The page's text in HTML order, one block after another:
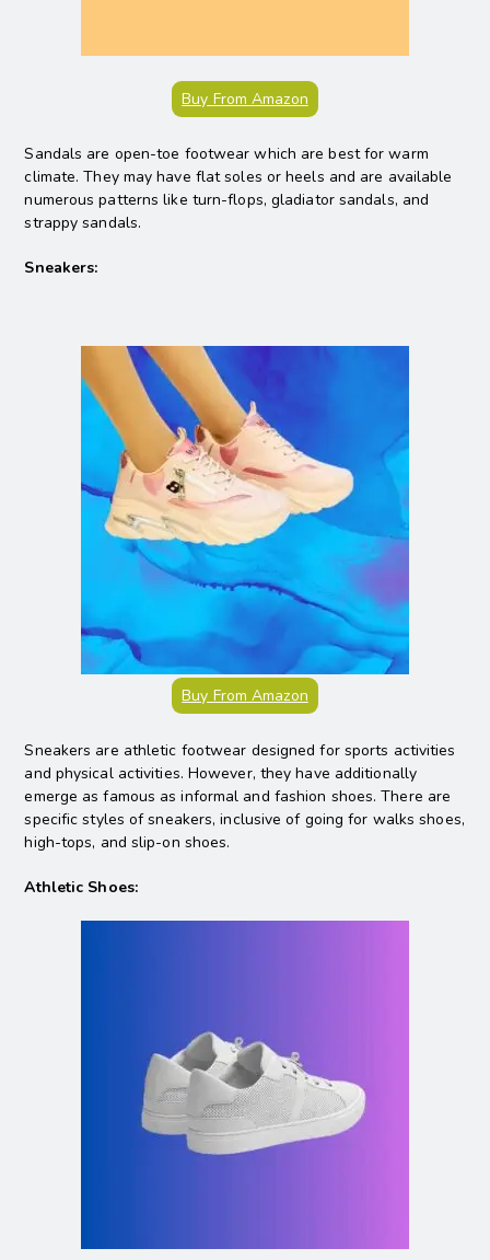
Buy From Amazon
Sandals are open-toe footwear which are best for warm
climate. They may have flat soles or heels and are available
numerous patterns like turn-flops, gladiator sandals, and
strappy sandals.
Sneakers:
Buy From Amazon
Sneakers are athletic footwear designed for sports activities
and physical activities. However, they have additionally
emerge as famous as informal and fashion shoes. There are
specific styles of sneakers, inclusive of going for walks shoes,
high-tops, and slip-on shoes.
Athletic Shoes: